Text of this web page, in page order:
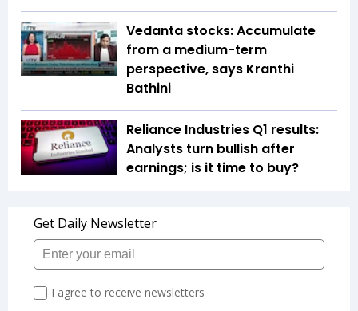
Vedanta stocks: Accumulate
from a medium-term
perspective, says Kranthi
Bathini
Reliance Industries Q1 results:
Analysts turn bullish after
earnings; is it time to buy?